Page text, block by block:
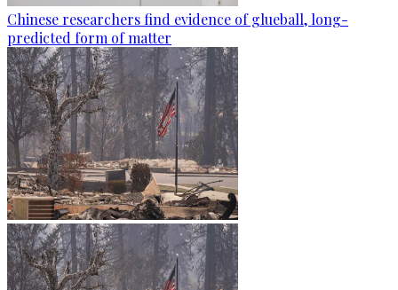
Chinese researchers find evidence of glueball, long-
predicted form of matter